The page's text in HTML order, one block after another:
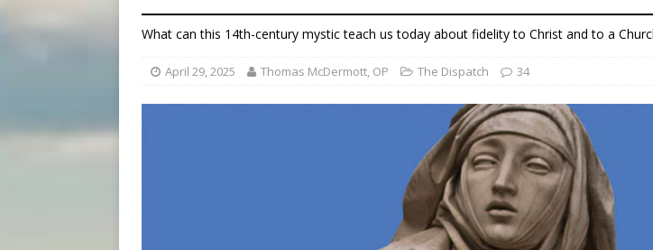
What can this 14th-century mystic teach us today about fidelity to Christ and to a
April 29, 2025 Thomas McDermott, OP The Dispatch 34